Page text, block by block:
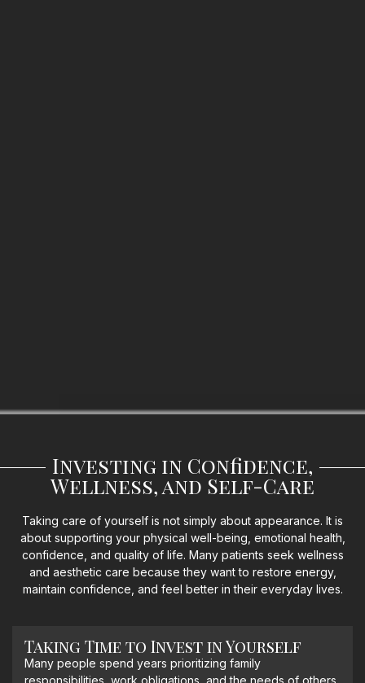
Investing in Confidence,
Wellness, and Self-Care
Taking care of yourself is not simply about appearance. It is
about supporting your physical well-being, emotional health,
confidence, and quality of life. Many patients seek wellness
and aesthetic care because they want to restore energy,
maintain confidence, and feel better in their everyday lives.
Taking Time to Invest in Yourself
Many people spend years prioritizing family
responsibilities, work obligations, and the needs of others.